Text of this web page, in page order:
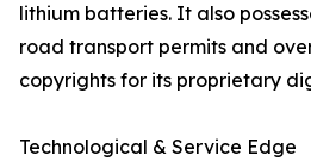
lithium batteries. It also
road transport permits and
copyrights for its proprietary
Technological & Service Edge